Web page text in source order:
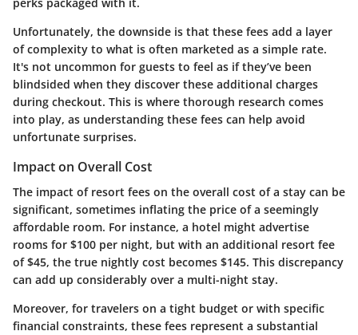
Unfortunately, the downside is that these fees add a layer
of complexity to what is often marketed as a simple rate.
It's not uncommon for guests to feel as if they’ve been
blindsided when they discover these additional charges
during checkout. This is where thorough research comes
into play, as understanding these fees can help avoid
unfortunate surprises.
Impact on Overall Cost
The impact of resort fees on the overall cost of a stay can be
significant, sometimes inflating the price of a seemingly
affordable room. For instance, a hotel might advertise
rooms for $100 per night, but with an additional resort fee
of $45, the true nightly cost becomes $145. This discrepancy
can add up considerably over a multi-night stay.
Moreover, for travelers on a tight budget or with specific
financial constraints, these fees represent a substantial